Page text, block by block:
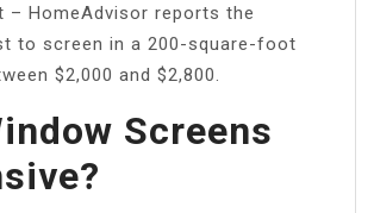
– HomeAdvisor reports the
to screen in a 200-square-foot
$2,000 and $2,800.
Screens